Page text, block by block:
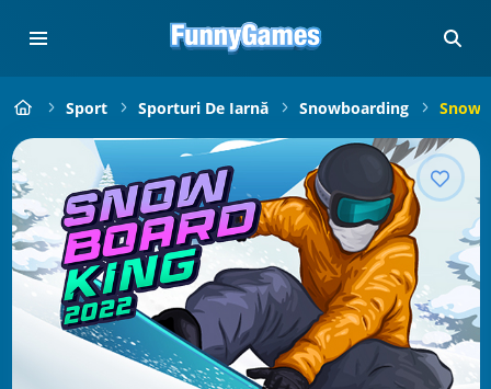
Sport Sporturi De Iarnă Snowboarding